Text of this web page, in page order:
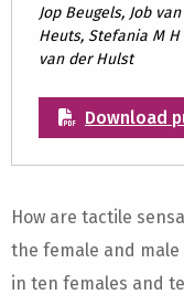
Jop Beugels, Job
Heuts, Stefania M H
van der Hulst
Download
How are tactile
the female and male
in ten females and